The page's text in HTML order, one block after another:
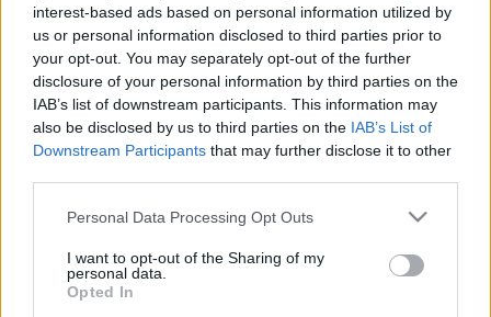
interest-based ads based on personal information utilized by
us or personal information disclosed to third parties prior to
your opt-out. You may separately opt-out of the further
disclosure of your personal information by third parties on the
IAB’s list of downstream participants. This information may
also be disclosed by us to third parties on the IAB’s List of
Downstream Participants that may further disclose it to other
Please note that this website/app uses one or more Google
not limited to your visit or usage behaviour. You may click to
grant or deny consent to Google and its third-party tags to
use your data for below specified purposes in below Google
Personal Data Processing Opt Outs
I want to opt-out of the Sharing of my
personal data.
Opted In
2025. szeptember 3.